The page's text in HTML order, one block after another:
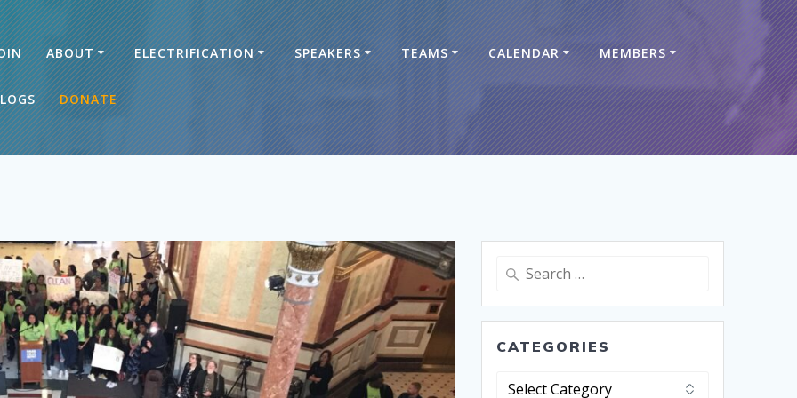
ABOUT ELECTRIFICATION SPEAKERS TEAMS CALENDAR MEMBERS
DONATE
CATEGORIES